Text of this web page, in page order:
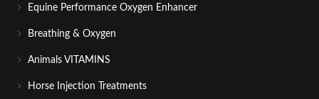
Equine Performance Oxygen Enhancer
Breathing & Oxygen
Animals VITAMINS
Horse Injection Treatments